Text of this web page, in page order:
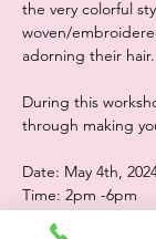
the very colorful
woven/
adorning their hair.
During this
through making
Date: May 4th,
Time: 2pm -6pm